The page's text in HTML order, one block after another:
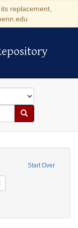
replacement,
Search
Start Over